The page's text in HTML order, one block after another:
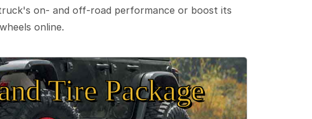
on- and off-road performance or boost its
online.
Tire Package